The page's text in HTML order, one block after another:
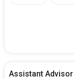
Assistant